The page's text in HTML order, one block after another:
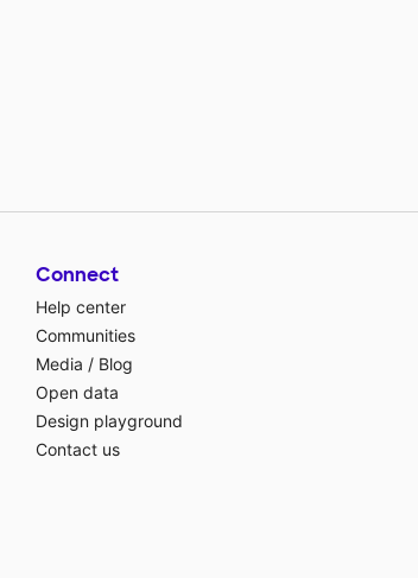
Connect
Help center
Communities
Media / Blog
Open data
Design playground
Contact us